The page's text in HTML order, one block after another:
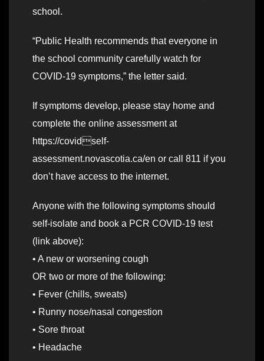
school.
“Public Health recommends that everyone in
the school community carefully watch for
COVID-19 symptoms,” the letter said.
If symptoms develop, please stay home and
complete the online assessment at
https://covidself-
assessment.novascotia.ca/en or call 811 if you
don’t have access to the internet.
Anyone with the following symptoms should
self-isolate and book a PCR COVID-19 test
(link above):
• A new or worsening cough
OR two or more of the following:
• Fever (chills, sweats)
• Runny nose/nasal congestion
• Sore throat
• Headache